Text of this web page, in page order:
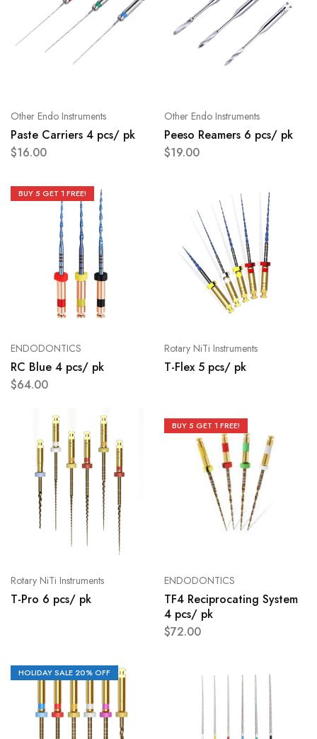
Other Endo Instruments
Paste Carriers 4 pcs/ pk
$16.00
Other Endo Instruments
Peeso Reamers 6 pcs/ pk
$19.00
BUY 5 GET 1 FREE!
ENDODONTICS
RC Blue 4 pcs/ pk
$64.00
Rotary NiTi Instruments
T-Flex 5 pcs/ pk
Rotary NiTi Instruments
T-Pro 6 pcs/ pk
BUY 5 GET 1 FREE!
ENDODONTICS
TF4 Reciprocating System
4 pcs/ pk
$72.00
HOLIDAY SALE 20% OFF